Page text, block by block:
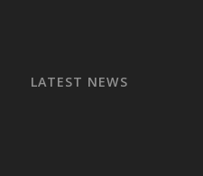
LATEST NEWS